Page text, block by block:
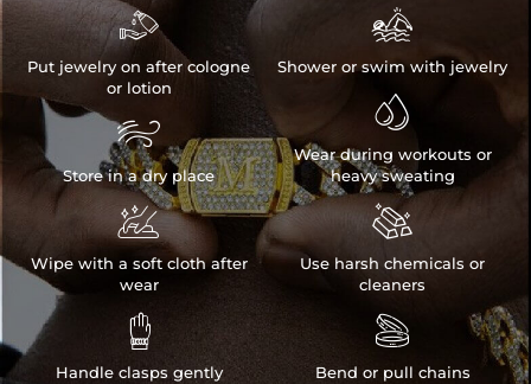

Put jewelry on after cologne
or lotion

Store in a dry place

Wipe with a soft cloth after
wear

Handle clasps gently

Shower or swim with jewelry

Wear during workouts or
heavy sweating

Use harsh chemicals or
cleaners

Bend or pull chains